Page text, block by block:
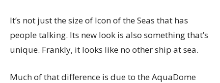
It’s not just the size of Icon of the Seas that has
people talking. Its new look is also something that’s
unique. Frankly, it looks like no other ship at sea.
Much of that difference is due to the AquaDome